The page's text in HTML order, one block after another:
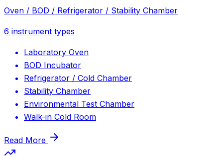
Oven / BOD / Refrigerator / Stability Chamber
6 instrument types
Laboratory Oven
BOD Incubator
Refrigerator / Cold Chamber
Stability Chamber
Environmental Test Chamber
Walk-in Cold Room
Read More